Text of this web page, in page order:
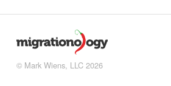
© Mark Wiens, LLC 2026